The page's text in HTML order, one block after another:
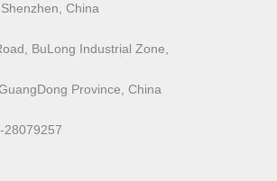
China
BuLong Industrial Zone,
Province, China
28079257